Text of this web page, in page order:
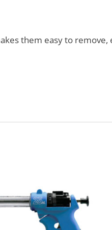
them easy to remove,